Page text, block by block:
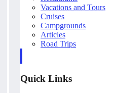
Vacations and Tours
Cruises
Campgrounds
Articles
Road Trips
Quick Links